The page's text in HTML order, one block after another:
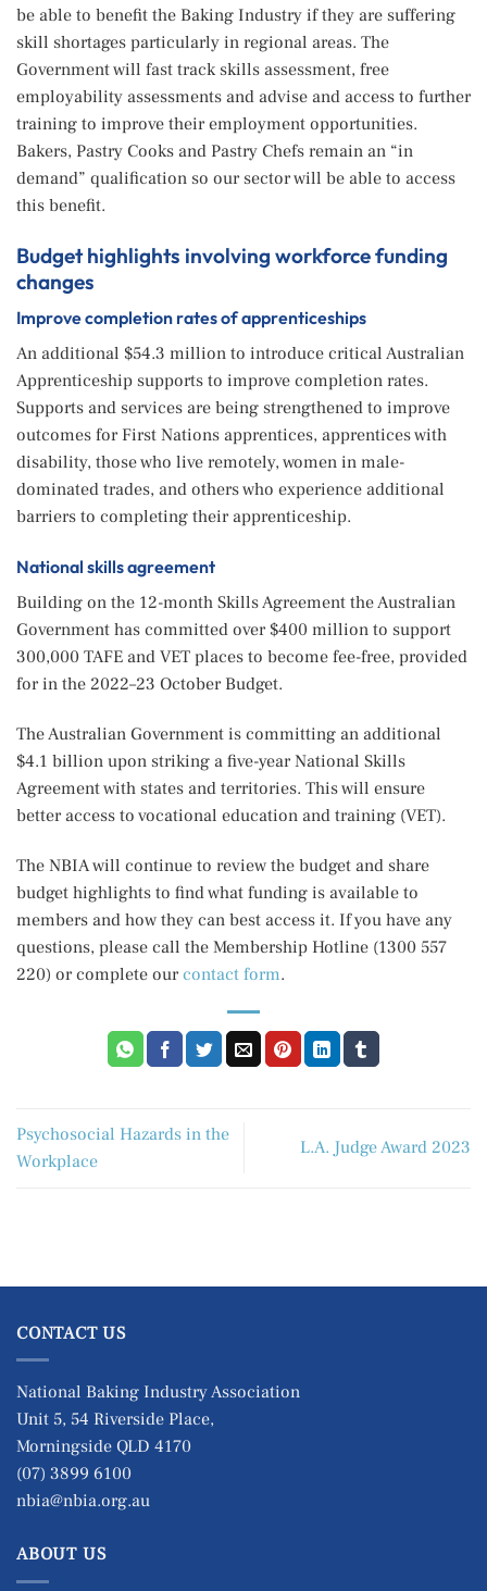
be able to benefit the Baking Industry if they are suffering
skill shortages particularly in regional areas. The
Government will fast track skills assessment, free
employability assessments and advise and access to further
training to improve their employment opportunities.
Bakers, Pastry Cooks and Pastry Chefs remain an “in
demand” qualification so our sector will be able to access
this benefit.
Budget highlights involving workforce funding
changes
Improve completion rates of apprenticeships
An additional $54.3 million to introduce critical Australian
Apprenticeship supports to improve completion rates.
Supports and services are being strengthened to improve
outcomes for First Nations apprentices, apprentices with
disability, those who live remotely, women in male-
dominated trades, and others who experience additional
barriers to completing their apprenticeship.
National skills agreement
Building on the 12-month Skills Agreement the Australian
Government has committed over $400 million to support
300,000 TAFE and VET places to become fee-free, provided
for in the 2022–23 October Budget.
The Australian Government is committing an additional
$4.1 billion upon striking a five-year National Skills
Agreement with states and territories. This will ensure
better access to vocational education and training (VET).
The NBIA will continue to review the budget and share
budget highlights to find what funding is available to
members and how they can best access it. If you have any
questions, please call the Membership Hotline (1300 557
220) or complete ourcontact form.
Psychosocial Hazards in the
Workplace
L.A. Judge Award 2023
CONTACT US
National Baking Industry Association
Unit 5, 54 Riverside Place,
Morningside QLD 4170
(07) 3899 6100
nbia@nbia.org.au
ABOUT US